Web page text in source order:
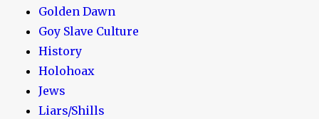
Golden Dawn
Goy Slave Culture
History
Holohoax
Jews
Liars/Shills